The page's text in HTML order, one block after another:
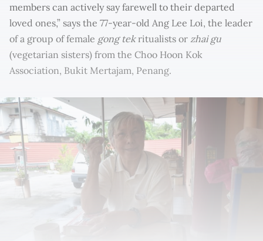
members can actively say farewell to their departed
loved ones,” says the 77-year-old Ang Lee Loi, the leader
of a group of female gong tekritualists or zhai gu
(vegetarian sisters) from the Choo Hoon Kok
Association, Bukit Mertajam, Penang.